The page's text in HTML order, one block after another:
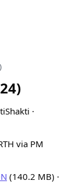
·
via PM
(140.2 MB) ·